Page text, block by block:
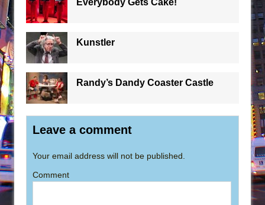
Everybody Gets Cake!
Kunstler
Randy’s Dandy Coaster Castle
Leave a comment
Your email address will not be published.
Comment